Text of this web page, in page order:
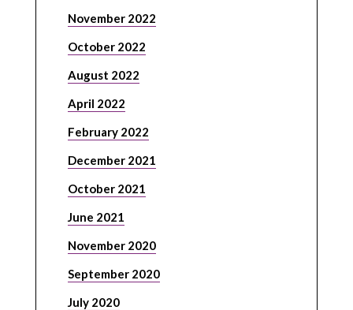
November 2022
October 2022
August 2022
April 2022
February 2022
December 2021
October 2021
June 2021
November 2020
September 2020
July 2020